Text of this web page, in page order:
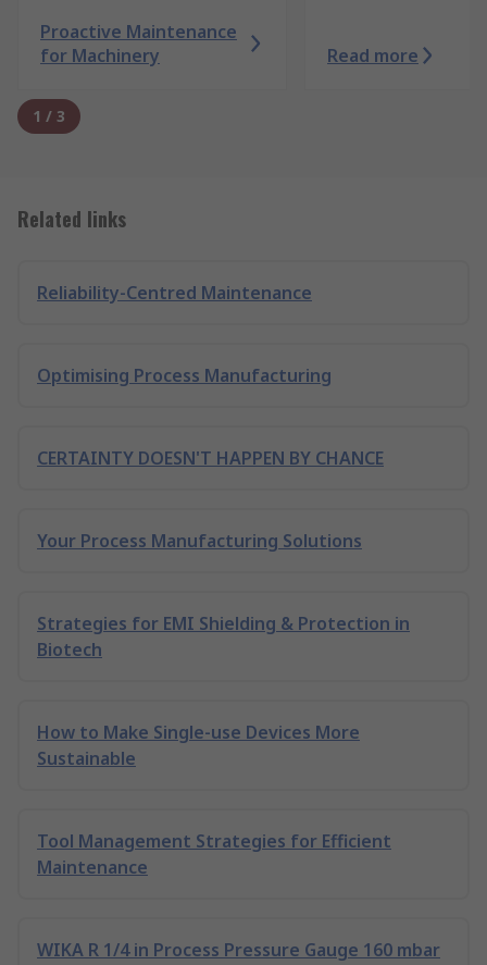
Proactive Maintenance
for Machinery
Read more
1 / 3
Related links
Reliability-Centred Maintenance
Optimising Process Manufacturing
CERTAINTY DOESN'T HAPPEN BY CHANCE
Your Process Manufacturing Solutions
Strategies for EMI Shielding & Protection in
Biotech
How to Make Single-use Devices More
Sustainable
Tool Management Strategies for Efficient
Maintenance
WIKA R 1/4 in Process Pressure Gauge 160 mbar